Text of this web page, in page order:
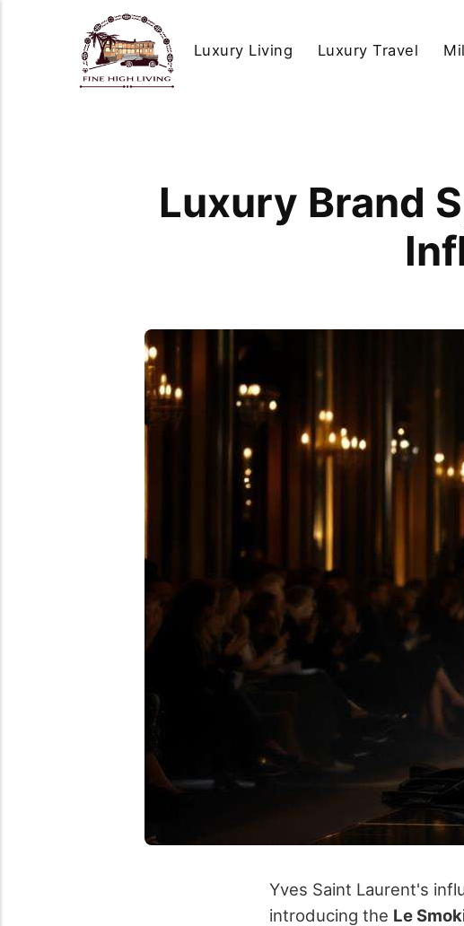
Luxury Living Luxury Travel
Luxury Brand
Yves Saint Laurent's
introducing the Le